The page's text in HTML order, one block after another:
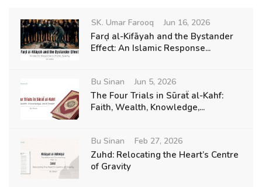
SK. Umar Farooq Jun 16, 2026
Farḍ al-Kifāyah and the Bystander
Effect: An Islamic Response...
Bu Sinan Jun 5, 2026
The Four Trials in Sūraẗ al-Kahf:
Faith, Wealth, Knowledge,...
Bu Sinan Feb 27, 2026
Zuhd: Relocating the Heart’s Centre
of Gravity